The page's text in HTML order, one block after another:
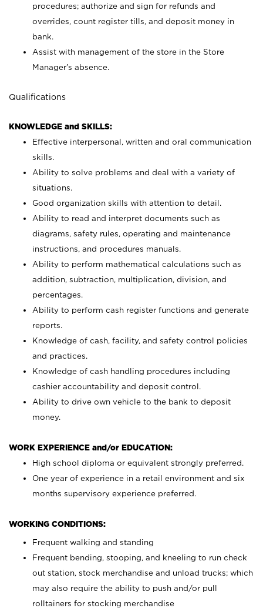
procedures; authorize and sign for refunds and
overrides, count register tills, and deposit money in
bank.
Assist with management of the store in the Store
Manager’s absence.
Qualifications
KNOWLEDGE and SKILLS:
Effective interpersonal, written and oral communication
skills.
Ability to solve problems and deal with a variety of
situations.
Good organization skills with attention to detail.
Ability to read and interpret documents such as
diagrams, safety rules, operating and maintenance
instructions, and procedures manuals.
Ability to perform mathematical calculations such as
addition, subtraction, multiplication, division, and
percentages.
Ability to perform cash register functions and generate
reports.
Knowledge of cash, facility, and safety control policies
and practices.
Knowledge of cash handling procedures including
cashier accountability and deposit control.
Ability to drive own vehicle to the bank to deposit
money.
WORK EXPERIENCE and/or EDUCATION:
High school diploma or equivalent strongly preferred.
One year of experience in a retail environment and six
months supervisory experience preferred.
WORKING CONDITIONS:
Frequent walking and standing
Frequent bending, stooping, and kneeling to run check
out station, stock merchandise and unload trucks; which
may also require the ability to push and/or pull
rolltainers for stocking merchandise